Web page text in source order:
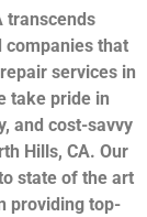
transcends
companies that
services in
take pride in
and cost-savvy
Hills, CA. Our
state of the art
providing top-